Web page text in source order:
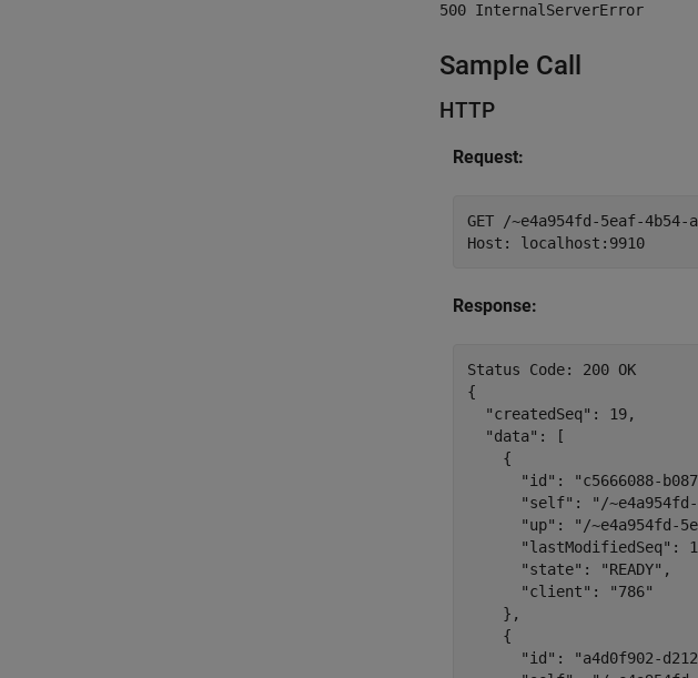
500 InternalServerError
Sample Call
HTTP
Request:
GET /~e4a954fd-5eaf-4b54-
Response:
Status Code: 200 OK
{
  "createdSeq": 19,
  "data": [
    {
"id": "c5666088-
"self": "/
"up": "/~e4a954fd-
"lastModifiedSeq":
      "state": "READY",
      "client": "786"
    },
    {
"id": "a4d0f902-